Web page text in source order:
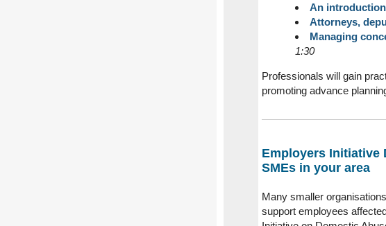
An
Attorneys,
Managing
1:30
Professionals will gain
promoting advance
Employers Initiative
SMEs in your area
Many smaller
support employees